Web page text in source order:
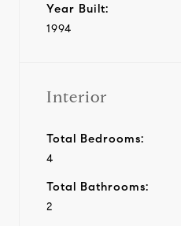
Year Built:
1994
Interior
Total Bedrooms:
4
Total Bathrooms:
2